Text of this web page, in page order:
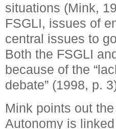
situations (Mink,
FSGLI, issues of
central issues to
Both the FSGLI
because of the
debate” (1998, p.
Mink points out
Autonomy is